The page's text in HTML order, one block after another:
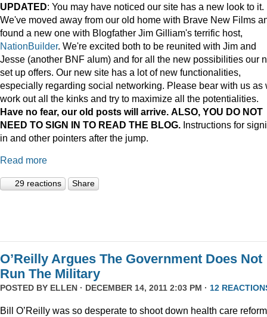
UPDATED: You may have noticed our site has a new look to it.
We've moved away from our old home with Brave New Films
found a new one with Blogfather Jim Gilliam's terrific host,
NationBuilder. We're excited both to be reunited with Jim and
Jesse (another BNF alum) and for all the new possibilities our
set up offers. Our new site has a lot of new functionalities,
especially regarding social networking. Please bear with us as
work out all the kinks and try to maximize all the potentialities.
Have no fear, our old posts will arrive. ALSO, YOU DO NOT
NEED TO SIGN IN TO READ THE BLOG. Instructions for
in and other pointers after the jump.
Read more
29 reactions Share
O’Reilly Argues The Government Does Not
Run The Military
POSTED BY ELLEN · DECEMBER 14, 2011 2:03 PM · 12
Bill O’Reilly was so desperate to shoot down health care reform